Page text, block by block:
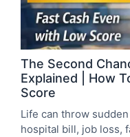
The Second
Explained | How
Score
Life can throw
hospital bill, job loss,